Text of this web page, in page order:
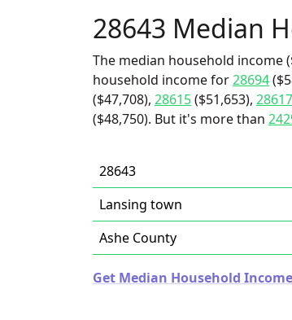
28643 Median
The median household income
household income for28694
($47,708), 28615($51,653), 28617
($48,750). But it's more than
28643
Lansing town
Ashe County
Get Median Household